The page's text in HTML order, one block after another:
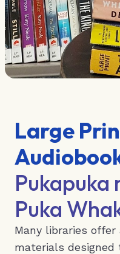
Large
Pukapuka
Puka
Many libraries
materials